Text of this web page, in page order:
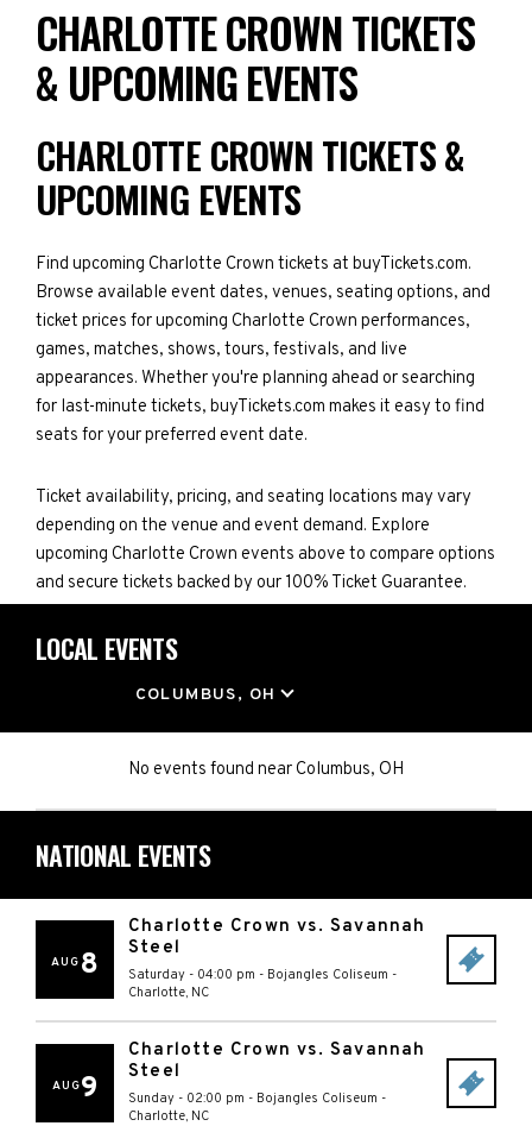
CHARLOTTE CROWN TICKETS
& UPCOMING EVENTS
CHARLOTTE CROWN TICKETS &
UPCOMING EVENTS
Find upcoming Charlotte Crown tickets at buyTickets.com.
Browse available event dates, venues, seating options, and
ticket prices for upcoming Charlotte Crown performances,
games, matches, shows, tours, festivals, and live
appearances. Whether you're planning ahead or searching
for last-minute tickets, buyTickets.com makes it easy to find
seats for your preferred event date.
Ticket availability, pricing, and seating locations may vary
depending on the venue and event demand. Explore
upcoming Charlotte Crown events above to compare options
and secure tickets backed by our 100% Ticket Guarantee.
LOCAL EVENTS
COLUMBUS, OH
No events found nearColumbus, OH
NATIONAL EVENTS
AUG 8
Charlotte Crown vs. Savannah
Steel
Saturday - 04:00 pm - Bojangles Coliseum -
Charlotte, NC
AUG9
Charlotte Crown vs. Savannah
Steel
Sunday - 02:00 pm - Bojangles Coliseum -
Charlotte, NC